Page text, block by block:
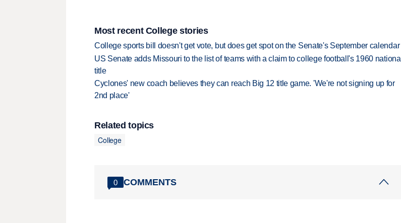
Most recent College stories
College sports bill doesn't get vote, but does get spot on the Senate's September calendar
US Senate adds Missouri to the list of teams with a claim to college football's 1960 national
title
Cyclones' new coach believes they can reach Big 12 title game. 'We're not signing up for
2nd place'
Related topics
College
0 COMMENTS